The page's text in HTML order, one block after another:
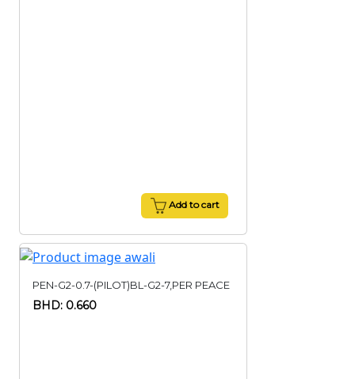
Add to cart
PEN-G2-0.7-(PILOT)BL-G2-7,PER PEACE
BHD: 0.660